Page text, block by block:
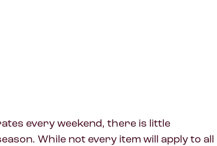
every weekend, there is little
While not every item will apply to all